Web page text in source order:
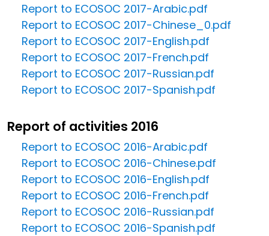
Report to ECOSOC 2017-Arabic.pdf
Report to ECOSOC 2017-Chinese_0.pdf
Report to ECOSOC 2017-English.pdf
Report to ECOSOC 2017-French.pdf
Report to ECOSOC 2017-Russian.pdf
Report to ECOSOC 2017-Spanish.pdf
Report of activities 2016
Report to ECOSOC 2016-Arabic.pdf
Report to ECOSOC 2016-Chinese.pdf
Report to ECOSOC 2016-English.pdf
Report to ECOSOC 2016-French.pdf
Report to ECOSOC 2016-Russian.pdf
Report to ECOSOC 2016-Spanish.pdf